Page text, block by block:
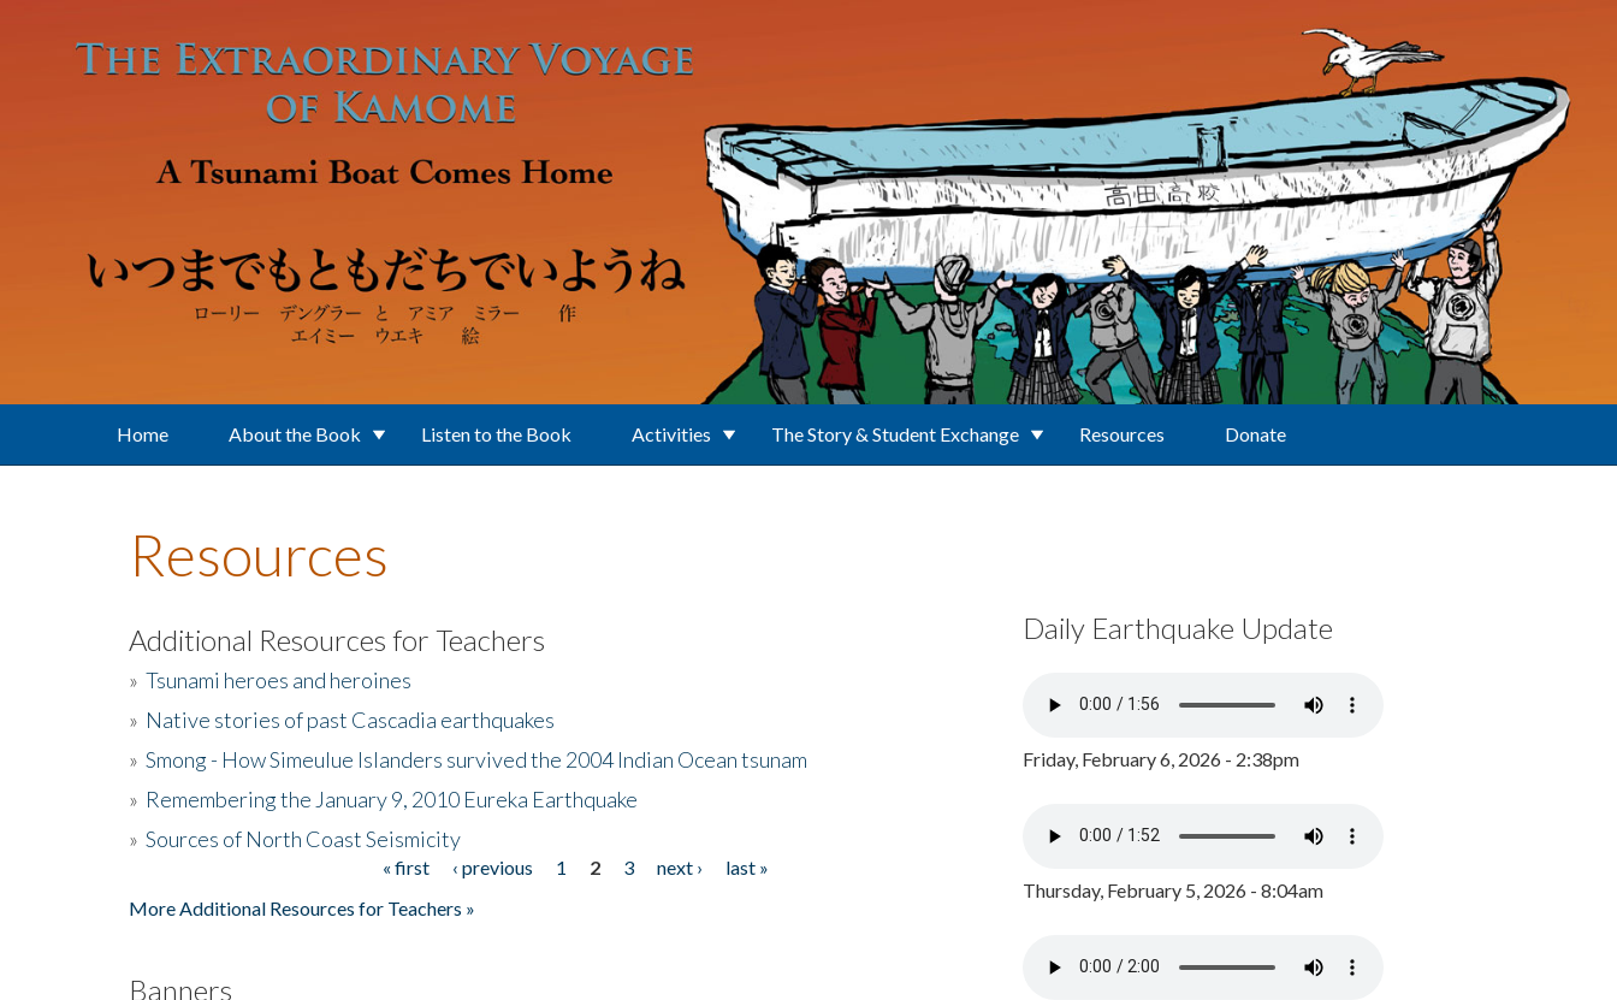
Home About the Book Listen to the Book Activities The Story & Student Exchange Resources Donate
Resources
Additional Resources for Teachers
» Tsunami heroes and heroines
» Native stories of past Cascadia earthquakes
» Smong - How Simeulue Islanders survived the 2004 Indian Ocean tsunam
» Remembering the January 9, 2010 Eureka Earthquake
» Sources of North Coast Seismicity
« first ‹ previous 1 2 3 next ›
last »
More Additional Resources for Teachers »
Banners
Daily Earthquake Update
Friday, February 6, 2026 - 2:38pm
Thursday, February 5, 2026 - 8:04am